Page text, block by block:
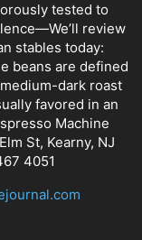
tested to
review
stables today:
beans are defined
dark roast
favored in an
Machine
St, Kearny, NJ
4051